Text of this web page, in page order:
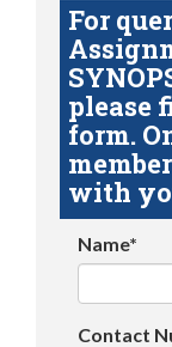
For
please
form.
with
Name*
Contact